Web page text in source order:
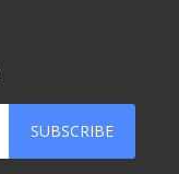
SUBSCRIBE